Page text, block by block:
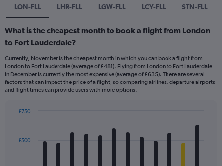
LON-FLL LHR-FLL LGW-FLL LCY-FLL STN-FLL
What is the cheapest month to book a flight from London
to Fort Lauderdale?
Currently, November is the cheapest month in which you can book a flight from
London to Fort Lauderdale (average of £481). Flying from London to Fort Lauderdale
in December is currently the most expensive (average of £635). There are several
factors that can impact the price of a flight, so comparing airlines, departure airports
and flight times can provide users with more options.
with
12
£500
£750